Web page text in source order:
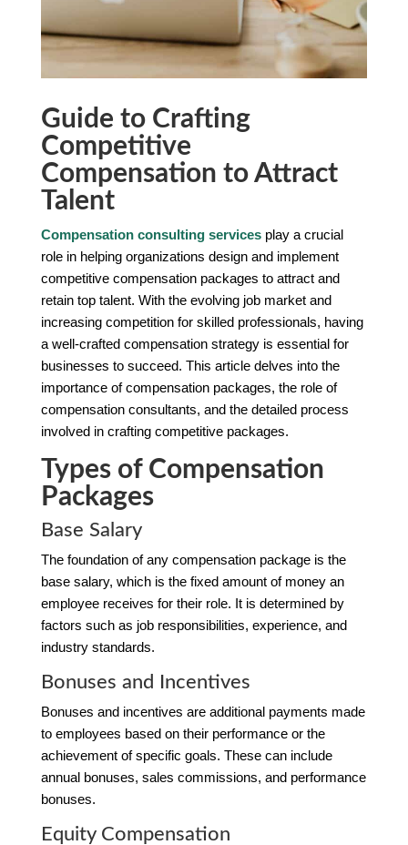
Guide to Crafting
Competitive
Compensation to Attract
Talent
Compensation consulting servicesplay a crucial
role in helping organizations design and implement
competitive compensation packages to attract and
retain top talent. With the evolving job market and
increasing competition for skilled professionals, having
a well-crafted compensation strategy is essential for
businesses to succeed. This article delves into the
importance of compensation packages, the role of
compensation consultants, and the detailed process
involved in crafting competitive packages.
Types of Compensation
Packages
Base Salary
The foundation of any compensation package is the
base salary, which is the fixed amount of money an
employee receives for their role. It is determined by
factors such as job responsibilities, experience, and
industry standards.
Bonuses and Incentives
Bonuses and incentives are additional payments made
to employees based on their performance or the
achievement of specific goals. These can include
annual bonuses, sales commissions, and performance
bonuses.
Equity Compensation